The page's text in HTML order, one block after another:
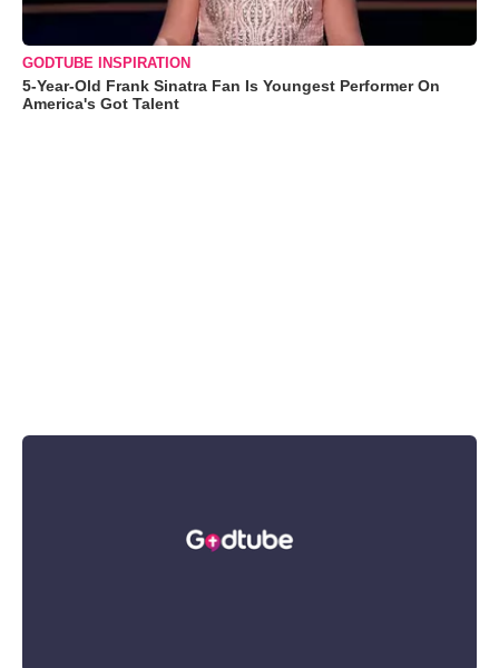
GODTUBE INSPIRATION
5-Year-Old Frank Sinatra Fan Is Youngest Performer On
America's Got Talent